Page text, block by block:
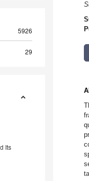
5926
29
Its